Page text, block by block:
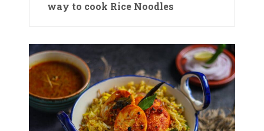
way to cook Rice Noodles